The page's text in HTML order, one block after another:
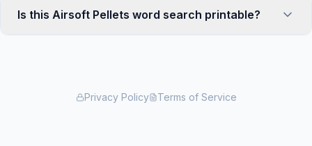
you need to find all the words. However, a built-in
timer tracks how long you've been solving, so you
Is this Airsoft Pellets word search printable?
with the grid and word list formatted for standard
Privacy Policy Terms of Service